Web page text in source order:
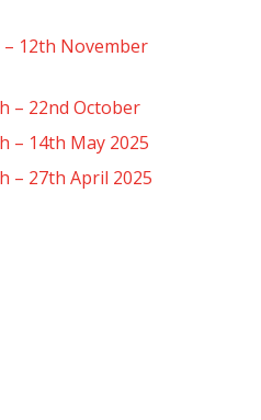
12th November
– 22nd October
– 14th May 2025
– 27th April 2025